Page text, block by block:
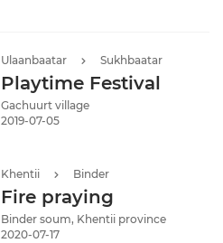
Ulaanbaatar Sukhbaatar
Playtime Festival
Gachuurt village
2019-07-05
Khentii Binder
Fire praying
Binder soum, Khentii province
2020-07-17